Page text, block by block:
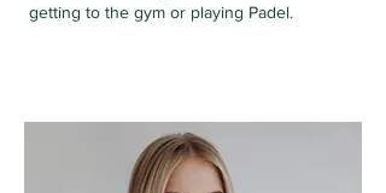
getting to the gym or playing Padel.